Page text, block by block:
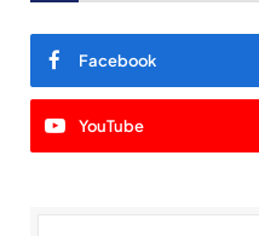
Facebook
YouTube